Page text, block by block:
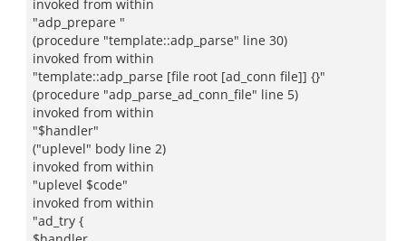
invoked from within
"adp_prepare "
(procedure "template::adp_parse" line 30)
invoked from within
"template::adp_parse [file root [ad_conn file]] {}"
(procedure "adp_parse_ad_conn_file" line 5)
invoked from within
"$handler"
("uplevel" body line 2)
invoked from within
"uplevel $code"
invoked from within
"ad_try {